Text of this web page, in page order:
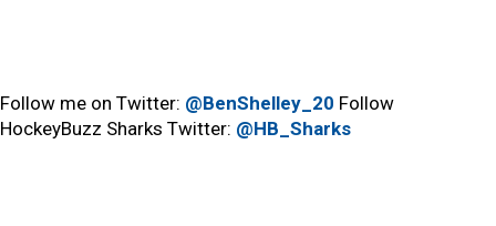
Follow me on Twitter: @BenShelley_20 Follow
HockeyBuzz Sharks Twitter: @HB_Sharks